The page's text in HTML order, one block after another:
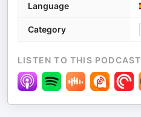
Language
Category
LISTEN TO THIS PODCAST